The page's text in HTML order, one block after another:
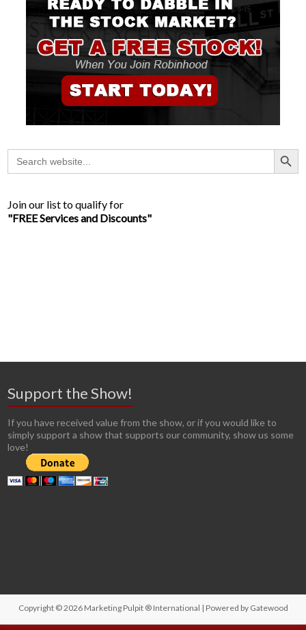
Search
for:
Search Button
Join our list to qualify for
"FREE Services and Discounts"
Support the Show!
If you have received value from the show, or if you would like to
simply support a show that supports our community, show us some
love!
Copyright © 2026 Marketing Pulpit ® International | Powered by Gatewood